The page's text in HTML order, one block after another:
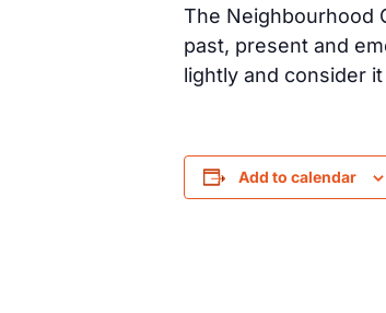
The Neighbourhood
past, present and
lightly and consider
Add to calendar